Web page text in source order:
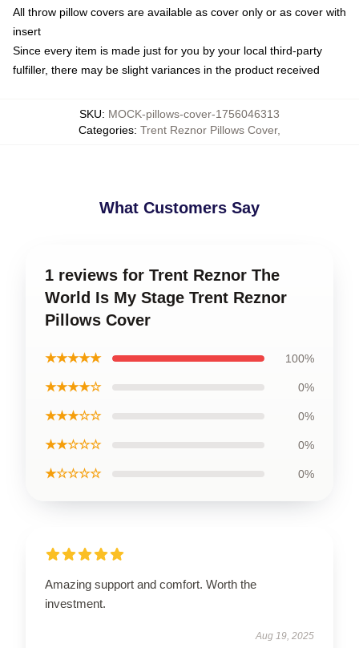
All throw pillow covers are available as cover only or as cover with
insert
Since every item is made just for you by your local third-party
fulfiller, there may be slight variances in the product received
SKU: MOCK-pillows-cover-1756046313
Categories: Trent Reznor Pillows Cover,
What Customers Say
1 reviews for Trent Reznor The
World Is My Stage Trent Reznor
Pillows Cover
★★★★★ 100%
★★★★☆ 0%
★★★☆☆ 0%
★★☆☆☆ 0%
★☆☆☆☆ 0%
Amazing support and comfort. Worth the
investment.
Aug 19, 2025